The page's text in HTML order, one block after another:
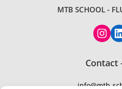
MTB SCHOOL -
Contact
info@mtb-